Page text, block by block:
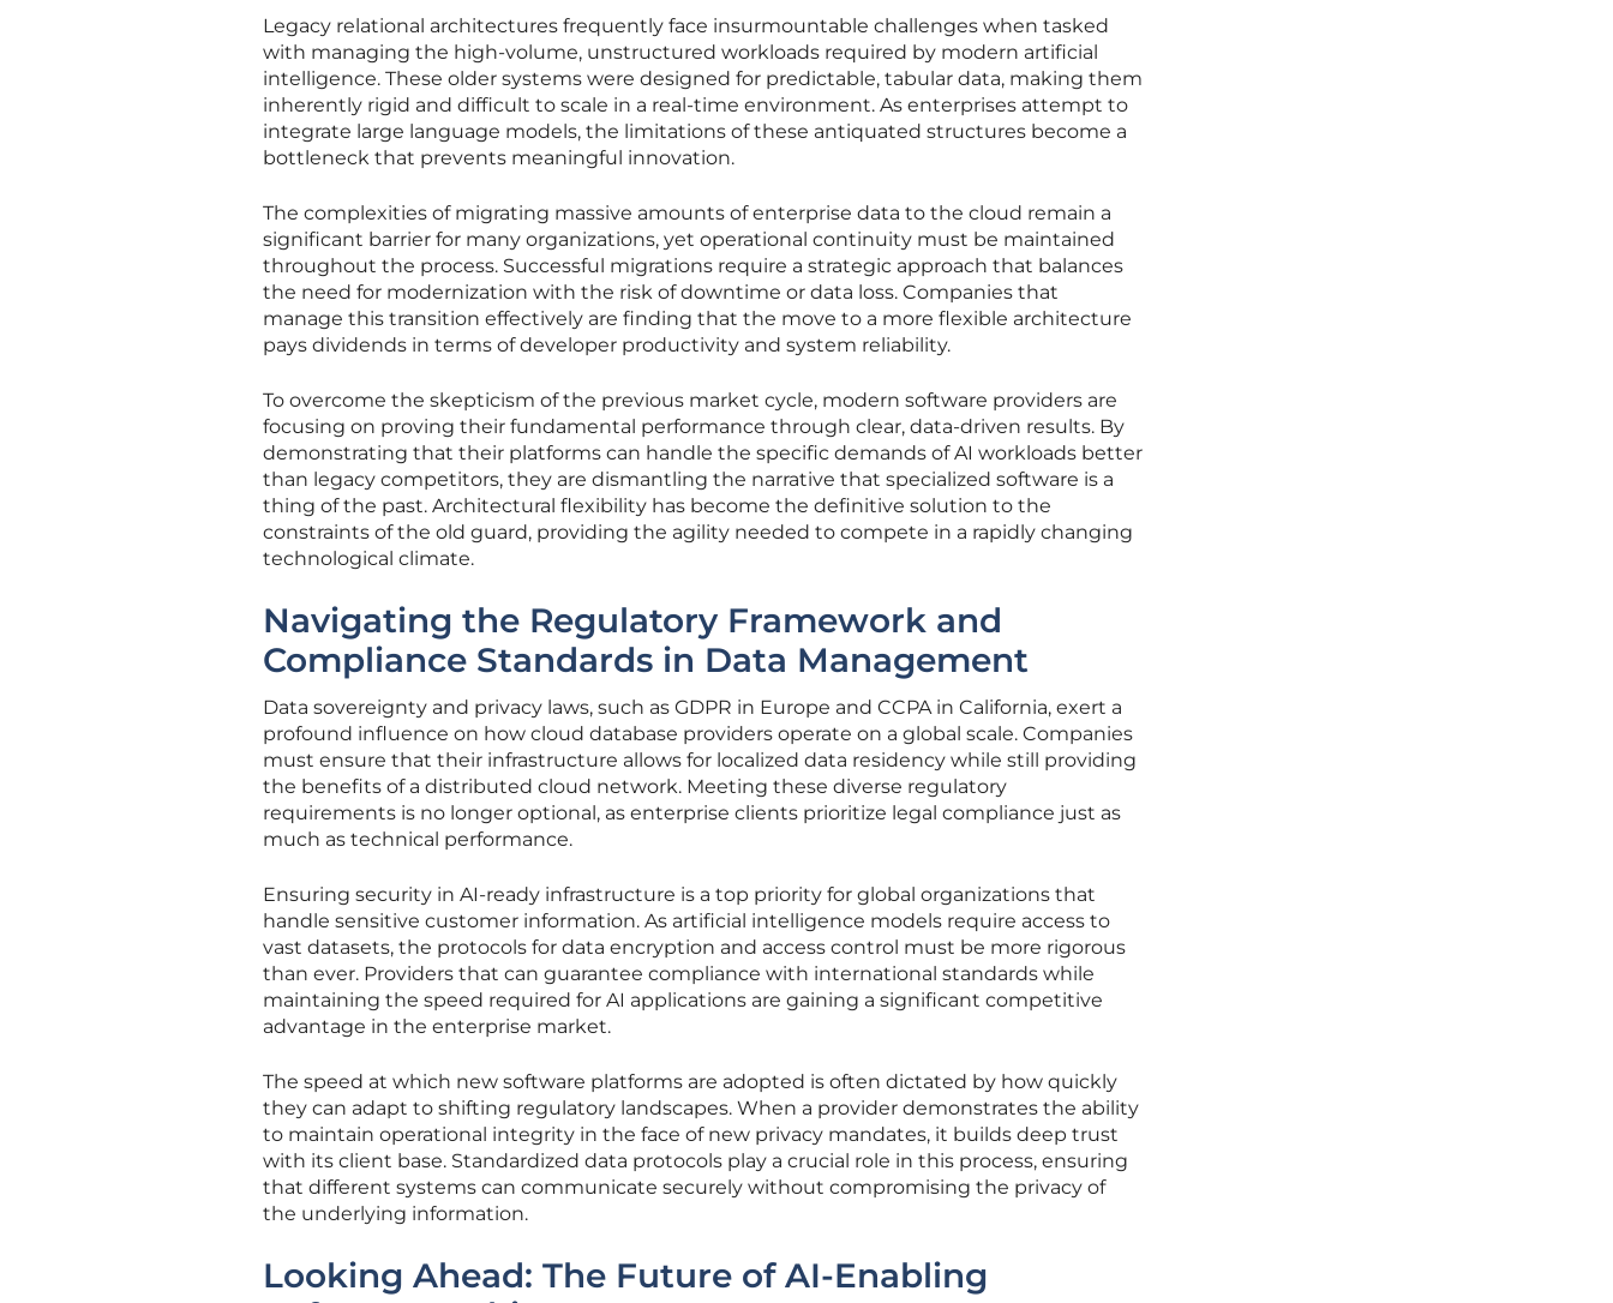
Legacy relational architectures frequently face insurmountable challenges when tasked
with managing the high-volume, unstructured workloads required by modern artificial
intelligence. These older systems were designed for predictable, tabular data, making them
inherently rigid and difficult to scale in a real-time environment. As enterprises attempt to
integrate large language models, the limitations of these antiquated structures become a
bottleneck that prevents meaningful innovation.
The complexities of migrating massive amounts of enterprise data to the cloud remain a
significant barrier for many organizations, yet operational continuity must be maintained
throughout the process. Successful migrations require a strategic approach that balances
the need for modernization with the risk of downtime or data loss. Companies that
manage this transition effectively are finding that the move to a more flexible architecture
pays dividends in terms of developer productivity and system reliability.
To overcome the skepticism of the previous market cycle, modern software providers are
focusing on proving their fundamental performance through clear, data-driven results. By
demonstrating that their platforms can handle the specific demands of AI workloads better
than legacy competitors, they are dismantling the narrative that specialized software is a
thing of the past. Architectural flexibility has become the definitive solution to the
constraints of the old guard, providing the agility needed to compete in a rapidly changing
technological climate.
Navigating the Regulatory Framework and
Compliance Standards in Data Management
Data sovereignty and privacy laws, such as GDPR in Europe and CCPA in California, exert a
profound influence on how cloud database providers operate on a global scale. Companies
must ensure that their infrastructure allows for localized data residency while still providing
the benefits of a distributed cloud network. Meeting these diverse regulatory
requirements is no longer optional, as enterprise clients prioritize legal compliance just as
much as technical performance.
Ensuring security in AI-ready infrastructure is a top priority for global organizations that
handle sensitive customer information. As artificial intelligence models require access to
vast datasets, the protocols for data encryption and access control must be more rigorous
than ever. Providers that can guarantee compliance with international standards while
maintaining the speed required for AI applications are gaining a significant competitive
advantage in the enterprise market.
The speed at which new software platforms are adopted is often dictated by how quickly
they can adapt to shifting regulatory landscapes. When a provider demonstrates the ability
to maintain operational integrity in the face of new privacy mandates, it builds deep trust
with its client base. Standardized data protocols play a crucial role in this process, ensuring
that different systems can communicate securely without compromising the privacy of
the underlying information.
Looking Ahead: The Future of AI-Enabling